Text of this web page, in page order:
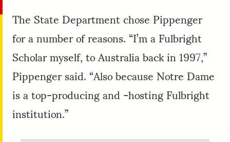
The State Department chose Pippenger
for a number of reasons. “I’m a Fulbright
Scholar myself, to Australia back in 1997,”
Pippenger said. “Also because Notre Dame
is a top-producing and -hosting Fulbright
institution.”